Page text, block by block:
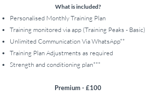
What is included?
Personalised Monthly Training Plan
Training monitored via app (Training Peaks - Basic)
Unlimited Communication Via WhatsApp**
Training Plan Adjustments as required
Strength and conditioning plan***
Premium - £100